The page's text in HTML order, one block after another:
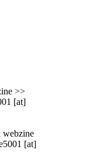
>>
[at]
webzine
[at]